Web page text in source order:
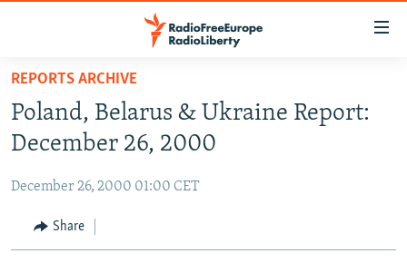
Skip
main
content
to
Navigation
Skip
TO READERS IN RUSSIA
RUSSIA PROGRAMMING
CURRENT TIME
RADIO AZATLIQ
CENTRAL ASIA
KAZAKHSTAN
SOUTH ASIA
REPORTS ARCHIVE
Poland, Belarus & Ukraine Report:
December 26, 2000
December 26, 2000 01:00 CET
Share